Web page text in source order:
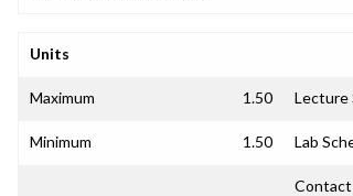
Units
Maximum 1.50 Lecture
Minimum 1.50 Lab
Contact